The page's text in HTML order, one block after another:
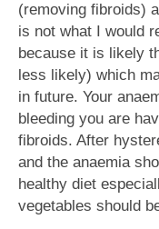
(removing fibroids)
is not what I would
because it is likely
less likely) which
in future. Your
bleeding you are
fibroids. After
and the anaemia
healthy diet
vegetables should